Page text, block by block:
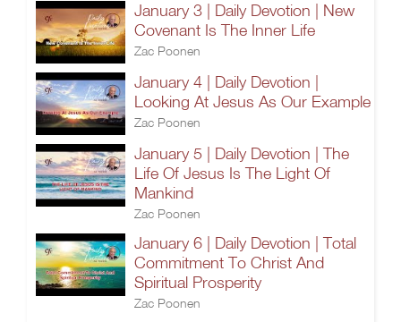
January 3 | Daily Devotion | New
Covenant Is The Inner Life
Zac Poonen
January 4 | Daily Devotion |
Looking At Jesus As Our Example
Zac Poonen
January 5 | Daily Devotion | The
Life Of Jesus Is The Light Of
Mankind
Zac Poonen
January 6 | Daily Devotion | Total
Commitment To Christ And
Spiritual Prosperity
Zac Poonen